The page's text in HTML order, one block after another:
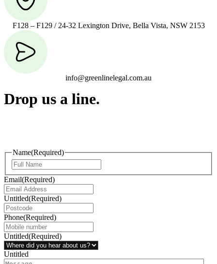
F128 – F129 / 24-32 Lexington Drive, Bella Vista, NSW 2153
info@greenlinelegal.com.au
Drop us a line.
Name(Required)
Email(Required)
Untitled(Required)
Phone(Required)
Untitled(Required)
Untitled